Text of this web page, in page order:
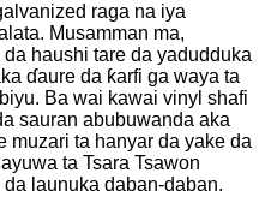
raga na iya
Musamman ma,
haushi tare da yadudduka
ɗaure da ƙarfi ga waya ta
Ba wai kawai vinyl shafi
sauran abubuwanda aka
muzari ta hanyar da yake da
ta Tsara Tsawon
launuka daban-daban.